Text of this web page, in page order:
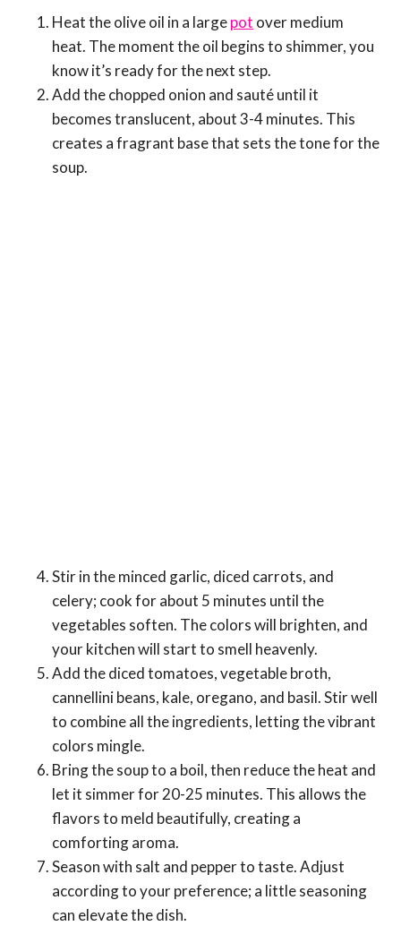
Heat the olive oil in a largepot over medium
heat. The moment the oil begins to shimmer, you
know it’s ready for the next step.
Add the chopped onion and sauté until it
becomes translucent, about 3-4 minutes. This
creates a fragrant base that sets the tone for the
soup.
Stir in the minced garlic, diced carrots, and
celery; cook for about 5 minutes until the
vegetables soften. The colors will brighten, and
your kitchen will start to smell heavenly.
Add the diced tomatoes, vegetable broth,
cannellini beans, kale, oregano, and basil. Stir well
to combine all the ingredients, letting the vibrant
colors mingle.
Bring the soup to a boil, then reduce the heat and
let it simmer for 20-25 minutes. This allows the
flavors to meld beautifully, creating a
comforting aroma.
Season with salt and pepper to taste. Adjust
according to your preference; a little seasoning
can elevate the dish.